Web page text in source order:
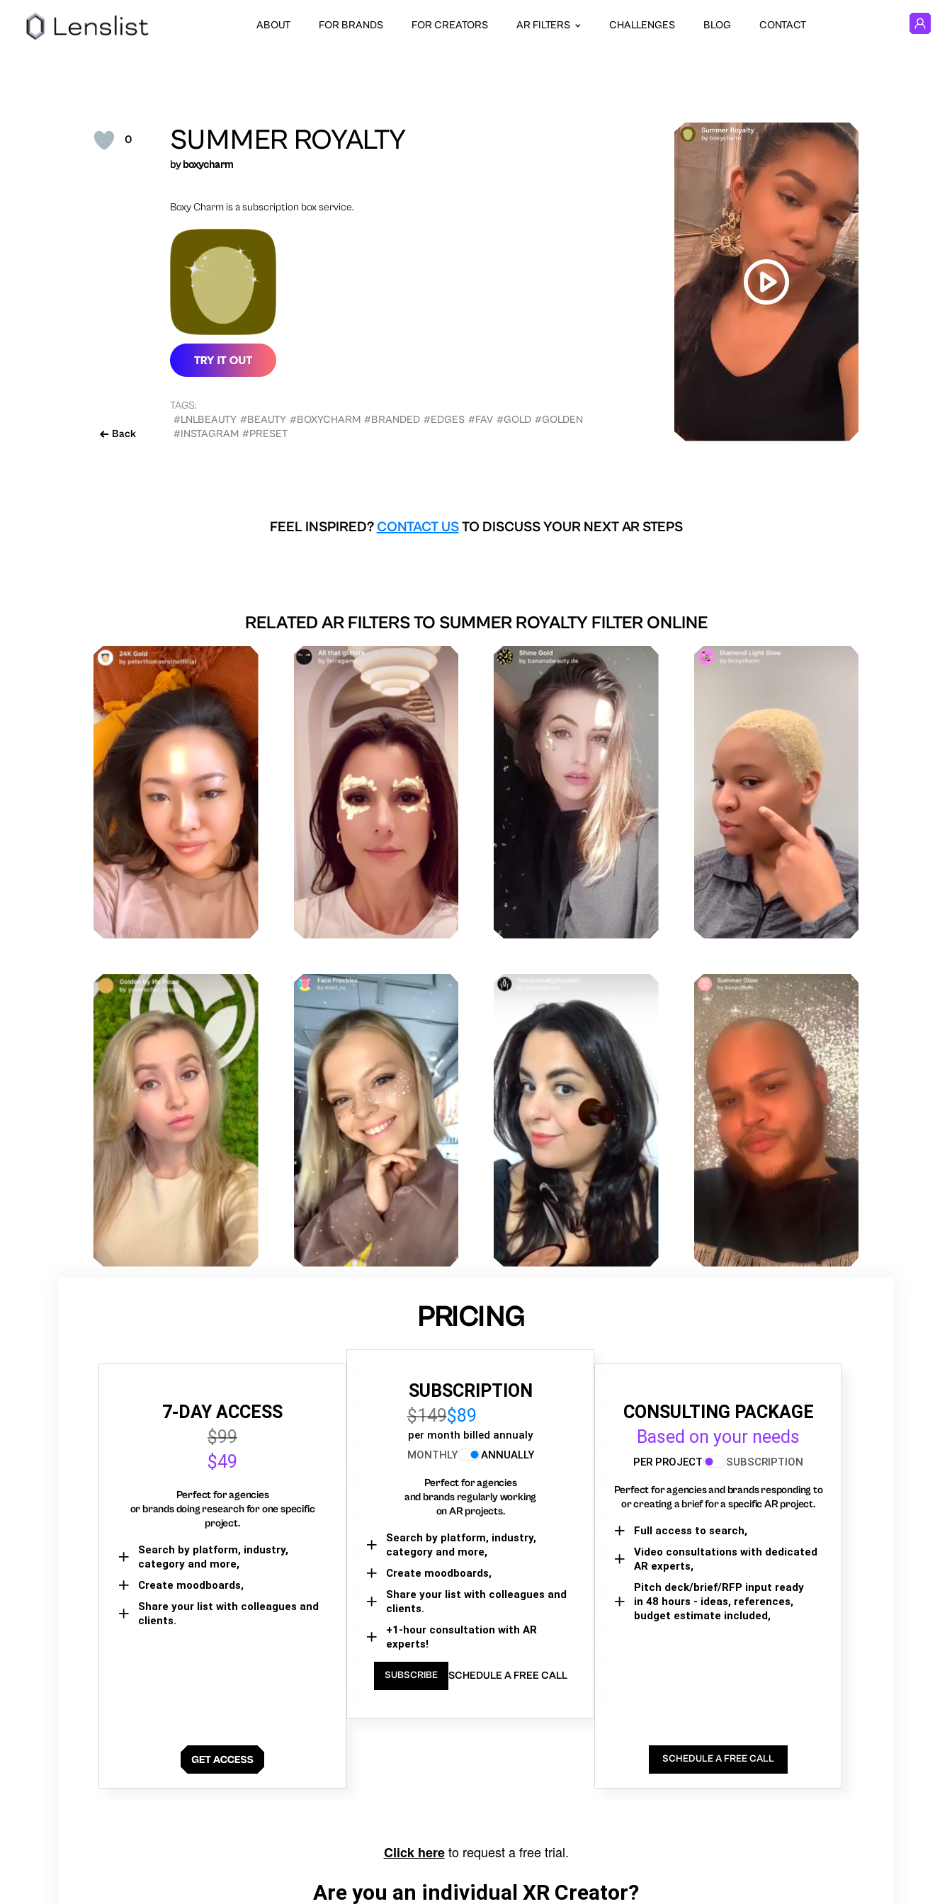
ABOUT FOR BRANDS FOR CREATORS AR FILTERS CHALLENGES BLOG CONTACT
0
Back
SUMMER ROYALTY
byboxycharm
Boxy Charm is a subscription box service.
TAGS:
#LNLBEAUTY #BEAUTY #BOXYCHARM #BRANDED #EDGES #FAV #GOLD #GOLDEN
#INSTAGRAM #PRESET
FEEL INSPIRED? CONTACT USTO DISCUSS YOUR NEXT AR STEPS
RELATED AR FILTERS TO SUMMER ROYALTY FILTER ONLINE
PRICING
7-DAY ACCESS
$99
$49
Perfect for agencies
or brands doing research for one specific
project.
Search by platform, industry,
category and more,
Create moodboards,
Share your list with colleagues and
clients.
SUBSCRIPTION
$149$89
per month billed annualy
MONTHLY
ANNUALLY
Perfect for agencies
and brands regularly working
on AR projects.
Search by platform, industry,
category and more,
Create moodboards,
Share your list with colleagues and
clients.
+1-hour consultation with AR
experts!
SUBSCRIBE SCHEDULE A FREE CALL
CONSULTING PACKAGE
Based on your needs
PER PROJECT SUBSCRIPTION
Perfect for agencies and brands responding to
or creating a brief for a specific AR project.
Full access to search,
Video consultations with dedicated
AR experts,
Pitch deck/brief/RFP input ready
in 48 hours - ideas, references,
budget estimate included,
SCHEDULE A FREE CALL
Click hereto request a free trial.
Are you an individual XR Creator?